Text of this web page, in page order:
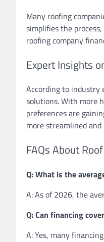
Many roofing
simplifies the
roofing company
Expert Insights
According to industry
solutions. With more
preferences are
more streamlined
FAQs About
Q: What is the
A: As of 2026, the
Q: Can financing
A: Yes, many